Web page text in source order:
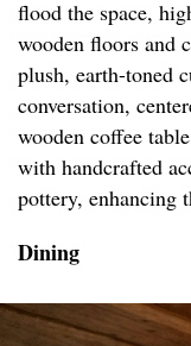
flood the space,
wooden floors and
plush, earth-toned
conversation,
wooden coffee
with handcrafted
pottery, enhancing
Dining